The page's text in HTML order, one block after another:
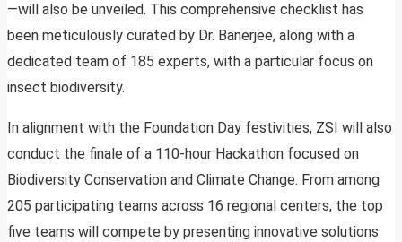
—will also be unveiled. This comprehensive checklist has
been meticulously curated by Dr. Banerjee, along with a
dedicated team of 185 experts, with a particular focus on
insect biodiversity.
In alignment with the Foundation Day festivities, ZSI will also
conduct the finale of a 110-hour Hackathon focused on
Biodiversity Conservation and Climate Change. From among
205 participating teams across 16 regional centers, the top
five teams will compete by presenting innovative solutions